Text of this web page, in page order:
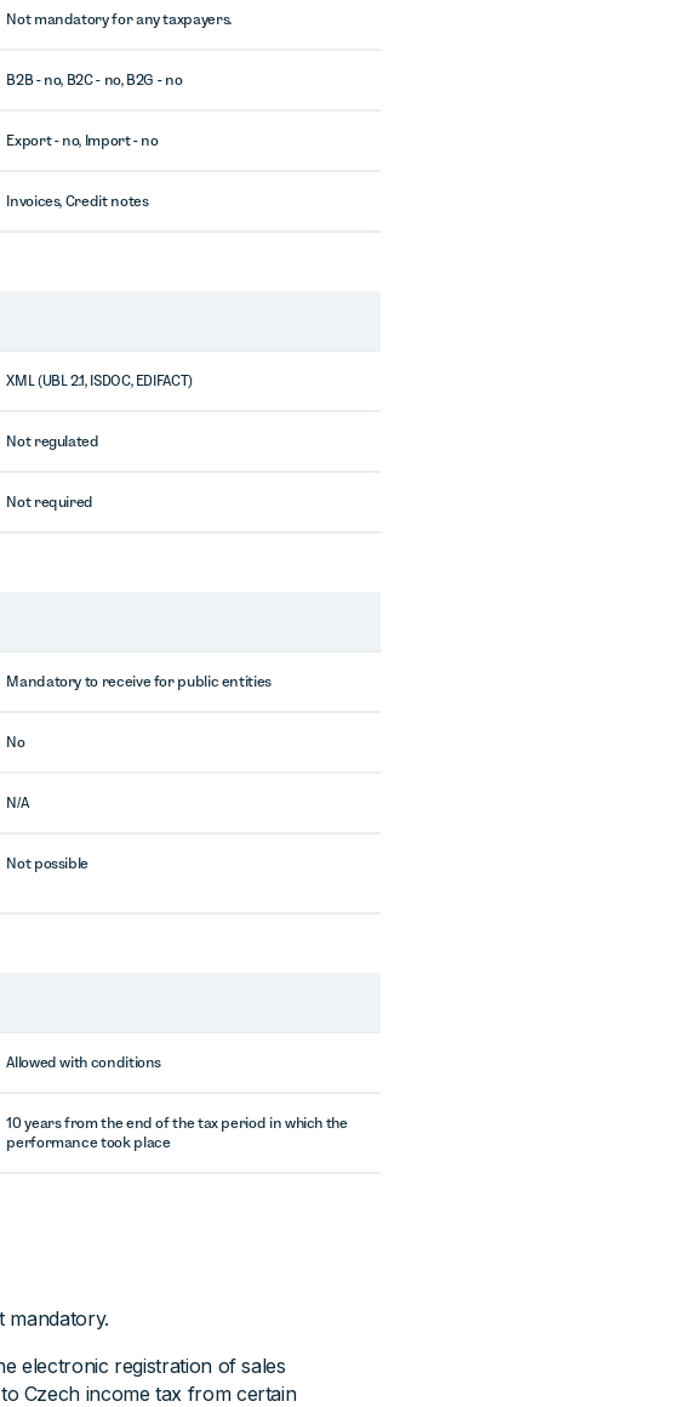
Not mandatory for any taxpayers.
B2B - no, B2C - no, B2G - no
Export - no, Import - no
Invoices, Credit notes
XML (UBL 2.1, ISDOC, EDIFACT)
Not regulated
Not required
Mandatory to receive for public entities
No
N/A
Not possible
Allowed with conditions
10 years from the end of the tax period in which the
performance took place
mandatory.
electronic registration of sales
Czech income tax from certain